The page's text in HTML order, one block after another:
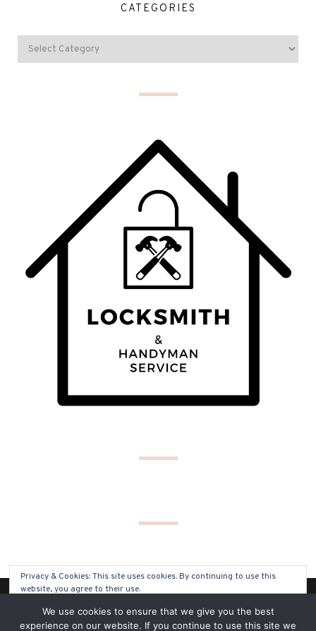
CATEGORIES
(C) COPYRIGHT 2019 - ALL RIGHTS RESERVED
Privacy & Cookies: This site uses cookies. By continuing to use this
website, you agree to their use.
To find out more, including how to control cookies, see here: Cookie
Policy
We use cookies to ensure that we give you the best
experience on our website. If you continue to use this site we